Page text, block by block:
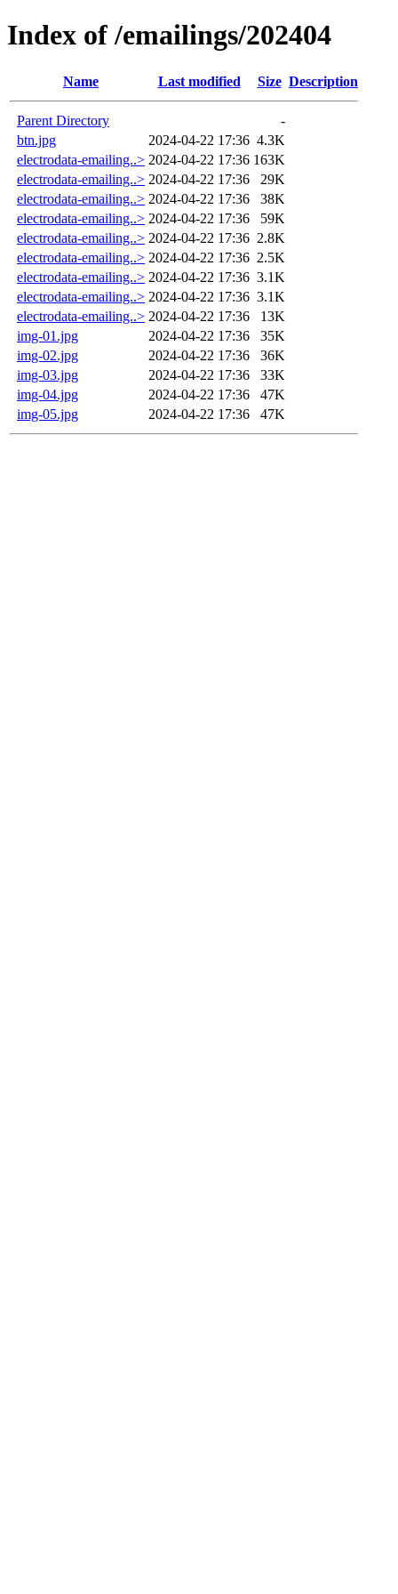
Index of /emailings/202404
Name Last modified Size Description
Parent Directory
-
btn.jpg
2024-04-22 17:36 4.3K
electrodata-emailing..> 2024-04-22 17:36 163K
electrodata-emailing..> 2024-04-22 17:36
29K
electrodata-emailing..> 2024-04-22 17:36
38K
electrodata-emailing..> 2024-04-22 17:36
59K
electrodata-emailing..> 2024-04-22 17:36 2.8K
electrodata-emailing..> 2024-04-22 17:36 2.5K
electrodata-emailing..> 2024-04-22 17:36 3.1K
electrodata-emailing..> 2024-04-22 17:36 3.1K
electrodata-emailing..> 2024-04-22 17:36
13K
img-01.jpg
2024-04-22 17:36
35K
img-02.jpg
2024-04-22 17:36
36K
img-03.jpg
2024-04-22 17:36
33K
img-04.jpg
2024-04-22 17:36
47K
img-05.jpg
2024-04-22 17:36 47K